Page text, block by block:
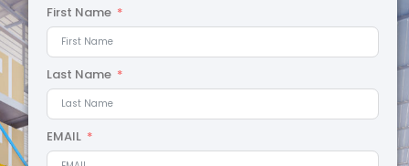
First Name
Last Name
EMAIL